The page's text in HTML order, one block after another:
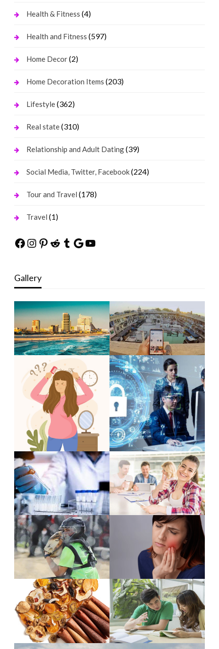
Health & Fitness (4)
Health and Fitness (597)
Home Decor(2)
Home Decoration Items (203)
Lifestyle(362)
Real state(310)
Relationship and Adult Dating(39)
Social Media, Twitter, Facebook(224)
Tour and Travel (178)
Travel (1)
Facebook
Instagram
Pinterest
Reddit
Tumblr
Google
YouTube
Gallery